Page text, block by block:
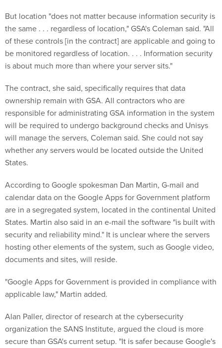
But location "does not matter because information security is
the same . . . regardless of location," GSA's Coleman said. "All
of these controls [in the contract] are applicable and going to
be monitored regardless of location. . . . Information security
is about much more than where your server sits."
The contract, she said, specifically requires that data
ownership remain with GSA. All contractors who are
responsible for administrating GSA information in the system
will be required to undergo background checks and Unisys
will manage the servers, Coleman said. She could not say
whether any servers would be located outside the United
States.
According to Google spokesman Dan Martin, G-mail and
calendar data on the Google Apps for Government platform
are in a segregated system, located in the continental United
States. Martin also said in an e-mail the software "is built with
security and reliability mind." It is unclear where the servers
hosting other elements of the system, such as Google video,
documents and sites, will reside.
"Google Apps for Government is provided in compliance with
applicable law," Martin added.
Alan Paller, director of research at the cybersecurity
organization the SANS Institute, argued the cloud is more
secure than GSA's current setup. "It is safer because Google's